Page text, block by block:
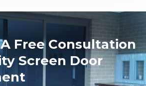
Free Consultation
Screen Door